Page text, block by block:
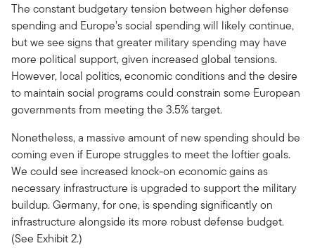
The constant budgetary tension between higher defense
spending and Europe’s social spending will likely continue,
but we see signs that greater military spending may have
more political support, given increased global tensions.
However, local politics, economic conditions and the desire
to maintain social programs could constrain some European
governments from meeting the 3.5% target.
Nonetheless, a massive amount of new spending should be
coming even if Europe struggles to meet the loftier goals.
We could see increased knock-on economic gains as
necessary infrastructure is upgraded to support the military
buildup. Germany, for one, is spending significantly on
infrastructure alongside its more robust defense budget.
(See Exhibit 2.)